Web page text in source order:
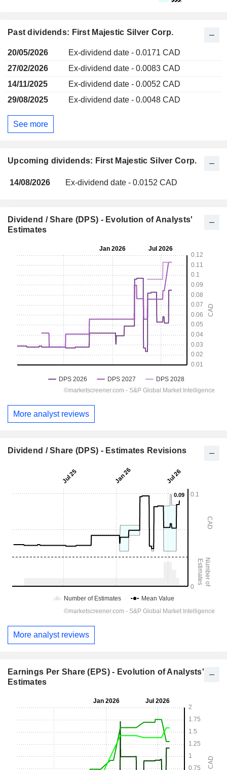
Upcoming dividends: First Majestic Silver Corp.
14/08/2026 Ex-dividend date - 0.0152 CAD
Past dividends: First Majestic Silver Corp.
20/05/2026
Ex-dividend date - 0.0171 CAD
27/02/2026
Ex-dividend date - 0.0083 CAD
14/11/2025
Ex-dividend date - 0.0052 CAD
29/08/2025
Ex-dividend date - 0.0048 CAD
See more
Dividend / Share (DPS) - Evolution of Analysts'
Estimates
More analyst reviews
Dividend / Share (DPS) - Estimates Revisions
More analyst reviews
Earnings Per Share (EPS) - Evolution of Analysts'
Estimates